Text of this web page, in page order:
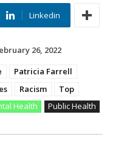
Linkedin
26, 2022
Patricia Farrell
Racism
Top
Health Public Health